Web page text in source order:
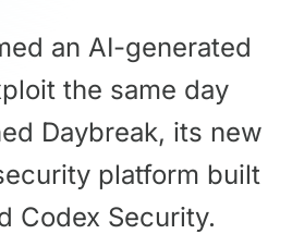
an AI-generated
the same day
Daybreak, its new
platform built
Codex Security.